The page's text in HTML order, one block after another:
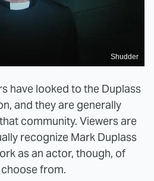
Shudder
have looked to the Duplass
and they are generally
community. Viewers are
recognize Mark Duplass
as an actor, though, of
from.